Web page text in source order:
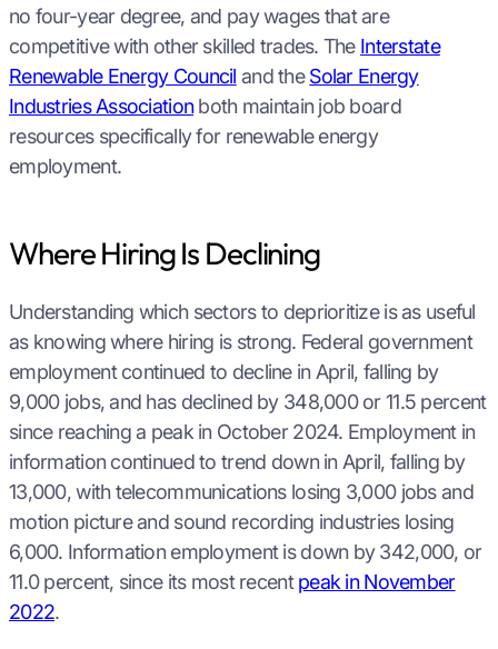
no four-year degree, and pay wages that are
competitive with other skilled trades. The Interstate
Renewable Energy Council and theSolar Energy
Industries Associationboth maintain job board
resources specifically for renewable energy
employment.
Where Hiring Is Declining
Understanding which sectors to deprioritize is as useful
as knowing where hiring is strong. Federal government
employment continued to decline in April, falling by
9,000 jobs, and has declined by 348,000 or 11.5 percent
since reaching a peak in October 2024. Employment in
information continued to trend down in April, falling by
13,000, with telecommunications losing 3,000 jobs and
motion picture and sound recording industries losing
6,000. Information employment is down by 342,000, or
11.0 percent, since its most recentpeak in November
2022.